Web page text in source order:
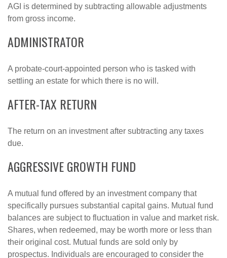
AGI is determined by subtracting allowable adjustments
from gross income.
ADMINISTRATOR
A probate-court-appointed person who is tasked with
settling an estate for which there is no will.
AFTER-TAX RETURN
The return on an investment after subtracting any taxes
due.
AGGRESSIVE GROWTH FUND
A mutual fund offered by an investment company that
specifically pursues substantial capital gains. Mutual fund
balances are subject to fluctuation in value and market risk.
Shares, when redeemed, may be worth more or less than
their original cost. Mutual funds are sold only by
prospectus. Individuals are encouraged to consider the